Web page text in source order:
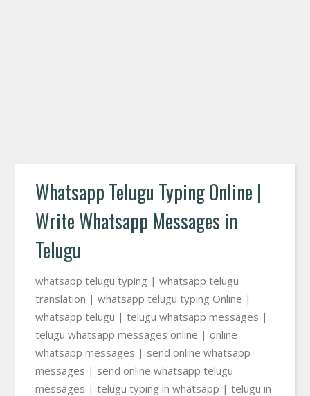
Whatsapp Telugu Typing Online |
Write Whatsapp Messages in
Telugu
whatsapp telugu typing | whatsapp telugu
translation | whatsapp telugu typing Online |
whatsapp telugu | telugu whatsapp messages |
telugu whatsapp messages online | online
whatsapp messages | send online whatsapp
messages | send online whatsapp telugu
messages | telugu typing in whatsapp | telugu in